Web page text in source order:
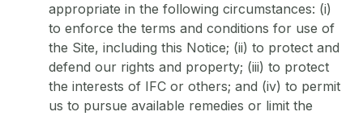
appropriate in the following circumstances: (i)
to enforce the terms and conditions for use of
the Site, including this Notice; (ii) to protect and
defend our rights and property; (iii) to protect
the interests of IFC or others; and (iv) to permit
us to pursue available remedies or limit the